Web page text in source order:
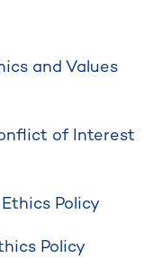
and Values
of Interest
Ethics Policy
Policy